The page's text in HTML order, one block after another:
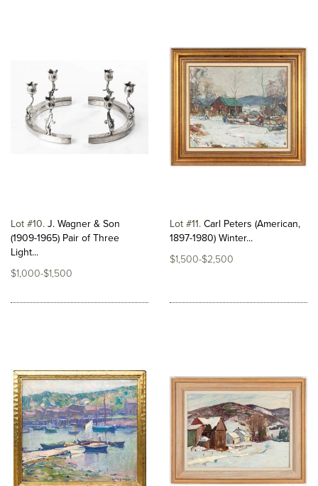
Lot #10 J. Wagner & Son
(1909-1965) Pair of Three
Light...
$1,000-$1,500
Lot #11 Carl Peters (American,
1897-1980) Winter...
$1,500-$2,500